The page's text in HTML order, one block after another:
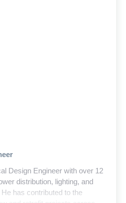
Design Engineer with over 12
distribution, lighting, and
has contributed to the